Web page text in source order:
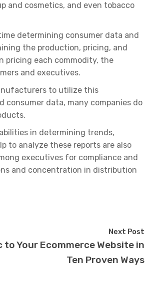
and cosmetics, and even tobacco
determining consumer data and
the production, pricing, and
pricing each commodity, the
and executives.
to utilize this
consumer data, many companies do
in determining trends,
to analyze these reports are also
executives for compliance and
and concentration in distribution
Next Post
to Your Ecommerce Website in
Ten Proven Ways